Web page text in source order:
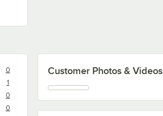
Customer Photos & Videos
0
1
0
0